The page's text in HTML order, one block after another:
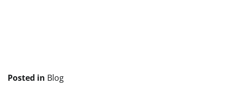
Posted in Blog